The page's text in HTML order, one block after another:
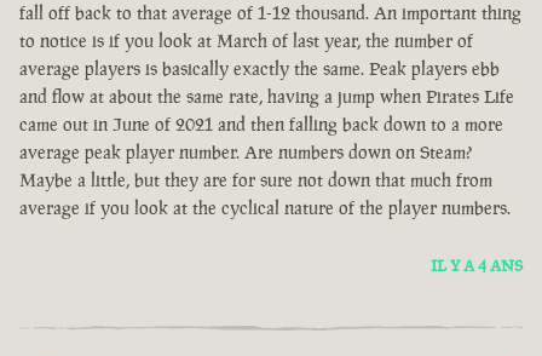
fall off back to that average of 1-12 thousand. An important thing
to notice is if you look at March of last year, the number of
average players is basically exactly the same. Peak players ebb
and flow at about the same rate, having a jump when Pirates Life
came out in June of 2021 and then falling back down to a more
average peak player number. Are numbers down on Steam?
Maybe a little, but they are for sure not down that much from
average if you look at the cyclical nature of the player numbers.
IL Y A 4 ANS